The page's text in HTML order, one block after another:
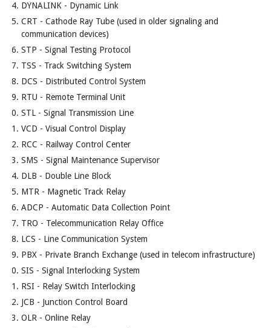
DYNALINK - Dynamic Link
CRT - Cathode Ray Tube (used in older signaling and
communication devices)
STP - Signal Testing Protocol
TSS - Track Switching System
DCS - Distributed Control System
RTU - Remote Terminal Unit
STL - Signal Transmission Line
VCD - Visual Control Display
RCC - Railway Control Center
SMS - Signal Maintenance Supervisor
DLB - Double Line Block
MTR - Magnetic Track Relay
ADCP - Automatic Data Collection Point
TRO - Telecommunication Relay Office
LCS - Line Communication System
PBX - Private Branch Exchange (used in telecom infrastructure)
SIS - Signal Interlocking System
RSI - Relay Switch Interlocking
JCB - Junction Control Board
OLR - Online Relay